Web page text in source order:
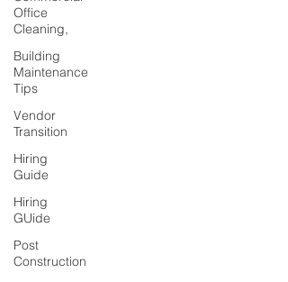
Office
Cleaning,
Building
Maintenance
Tips
Vendor
Transition
Hiring
Guide
Hiring
GUide
Post
Construction